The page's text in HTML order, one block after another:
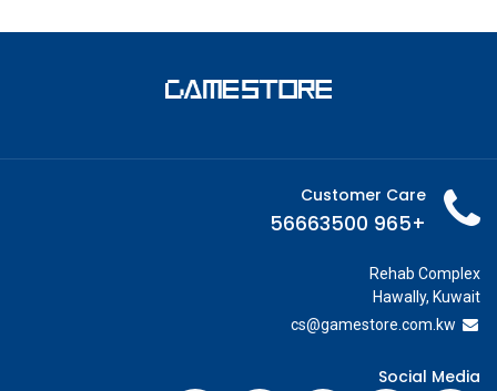
Customer Care
+965 56663500
Rehab Complex
Hawally, Kuwait
cs@gamestore.com.kw
Social Media